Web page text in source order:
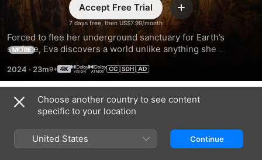
7 days free, then US$7.99/month
Accept Free Trial Add
Forced to flee her underground sanctuary for Earth’s
surface, Eva discovers a world unlike anything she
expected. As she journeys across perilous terrain and
unknown civilizations, Eva searches to answer the ultimate
question: Is she the last human?
MORE
2024 · 23m
Season 1
Choose another country to see content
specific to your location
United States Continue